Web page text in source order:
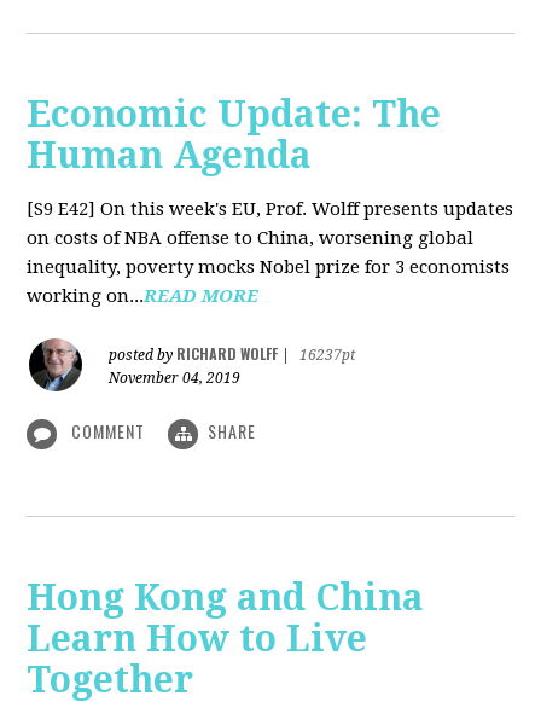
Economic Update: The
Human Agenda
[S9 E42] On this week's EU, Prof. Wolff presents updates
on costs of NBA offense to China, worsening global
inequality, poverty mocks Nobel prize for 3 economists
working on...READ MORE
posted by RICHARD WOLFF
16237pt
November 04, 2019
COMMENT SHARE
Hong Kong and China
Learn How to Live
Together